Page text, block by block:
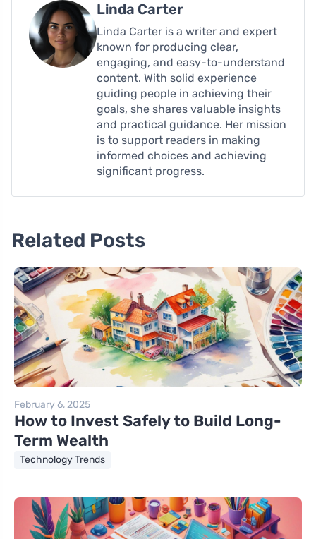
Linda Carter
Linda Carter is a writer and expert
known for producing clear,
engaging, and easy-to-understand
content. With solid experience
guiding people in achieving their
goals, she shares valuable insights
and practical guidance. Her mission
is to support readers in making
informed choices and achieving
significant progress.
Related Posts
February 6, 2025
How to Invest Safely to Build Long-
Term Wealth
Technology Trends